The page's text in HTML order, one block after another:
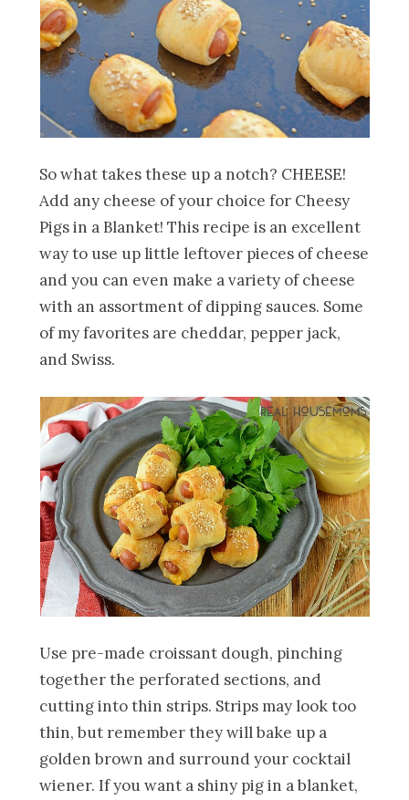
So what takes these up a notch? CHEESE!
Add any cheese of your choice for Cheesy
Pigs in a Blanket! This recipe is an excellent
way to use up little leftover pieces of cheese
and you can even make a variety of cheese
with an assortment of dipping sauces. Some
of my favorites are cheddar, pepper jack,
and Swiss.
Use pre-made croissant dough, pinching
together the perforated sections, and
cutting into thin strips. Strips may look too
thin, but remember they will bake up a
golden brown and surround your cocktail
wiener. If you want a shiny pig in a blanket,